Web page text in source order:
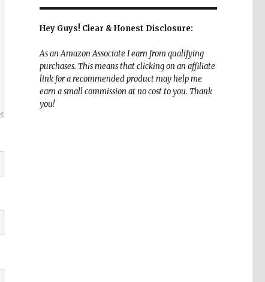
Hey Guys! Clear & Honest Disclosure:
As an Amazon Associate I earn from qualifying
purchases. This means that clicking on an affiliate
link for a recommended product may help me
earn a small commission at no cost to you. Thank
you!